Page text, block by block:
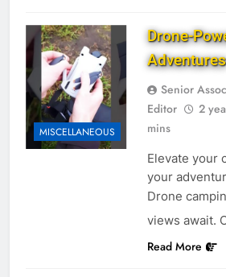
MISCELLANEOUS
Drone-
Senior
Editor
2
mins
Elevate your
your
Drone
views await.
Read More